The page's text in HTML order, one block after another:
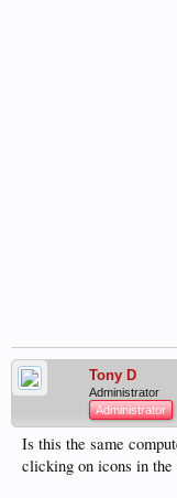
Tony D
Administrator
Administrator
Is this the same
clicking on icons in